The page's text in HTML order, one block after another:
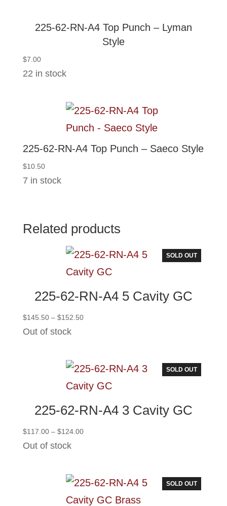
225-62-RN-A4 Top Punch – Lyman
Style
$7.00
22 in stock
225-62-RN-A4 Top Punch – Saeco Style
$10.50
7 in stock
Related products
SOLD OUT
225-62-RN-A4 5 Cavity GC
$145.50 – $152.50Price
$152.50
Out of stock
SOLD OUT
225-62-RN-A4 3 Cavity GC
$117.00 – $124.00Price
$124.00
Out of stock
SOLD OUT